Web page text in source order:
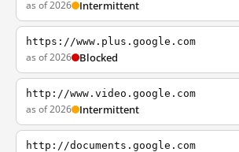
as of 2026 Intermittent
https://www.plus.google.com
as of 2026 Blocked
http://www.video.google.com
as of 2026 Intermittent
http://documents.google.com